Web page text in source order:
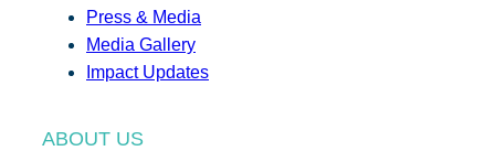
Press & Media
Media Gallery
Impact Updates
ABOUT US